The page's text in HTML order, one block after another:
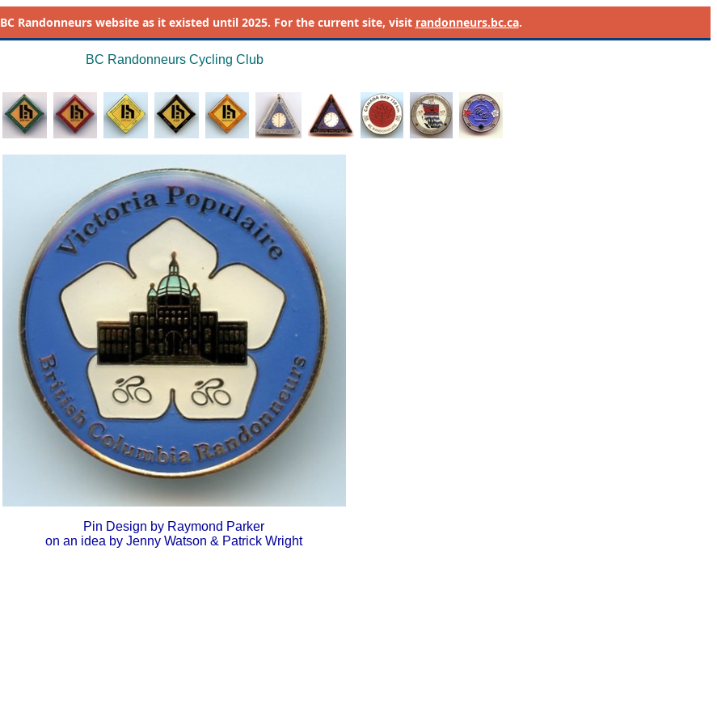
BC Randonneurs website as it existed until 2025. For the current site, visit randonneurs.bc.ca.
BC Randonneurs Cycling Club
Pin Design by Raymond Parker
on an idea by Jenny Watson & Patrick Wright